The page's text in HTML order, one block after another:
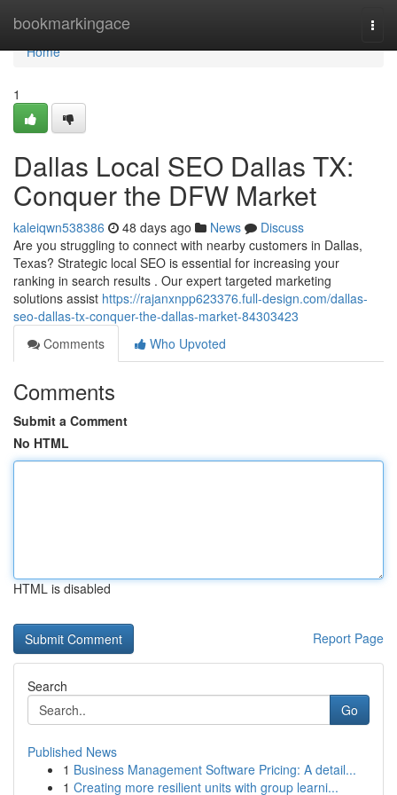
bookmarkingace
Home
Home
1
Dallas Local SEO Dallas TX:
Conquer the DFW Market
kaleiqwn538386 48 days ago News
Discuss
Are you struggling to connect with nearby customers in Dallas,
Texas? Strategic local SEO is essential for increasing your
ranking in search results . Our expert targeted marketing
solutions assist https://rajanxnpp623376.full-design.com/dallas-
seo-dallas-tx-conquer-the-dallas-market-84303423
Comments
Who Upvoted
Comments
Submit a Comment
No HTML
HTML is disabled
Report Page
Search
Go
Published News
1 Business Management Software Pricing: A detail...
1 Creating more resilient units with group learni...